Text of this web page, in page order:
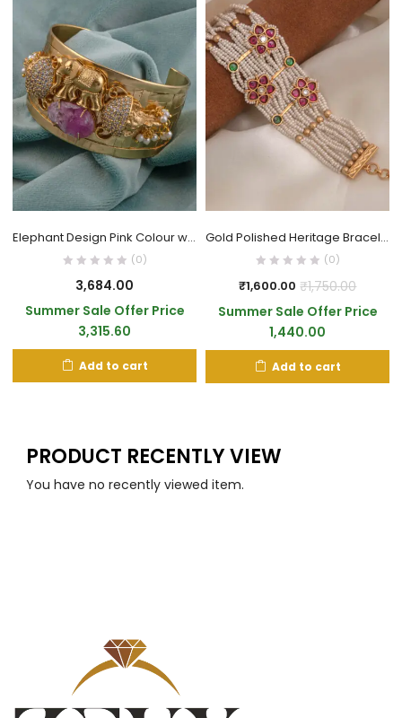
Elephant Design Pink Colour with CZ Stone Bracelet
(0)
3,684.00
Summer Sale Offer Price
3,315.60
Add to cart
Gold Polished Heritage Bracelet
(0)
₹1,600.00 ₹1,750.00
Summer Sale Offer Price
1,440.00
Add to cart
PRODUCT RECENTLY VIEW
You have no recently viewed item.